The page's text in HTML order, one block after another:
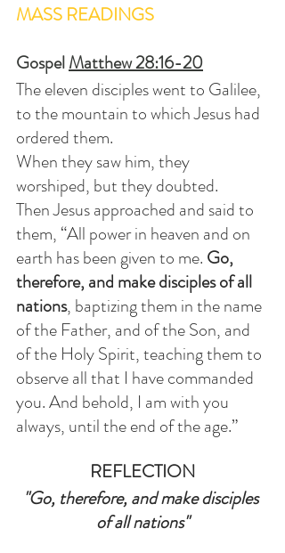
MASS READINGS
Gospel Matthew 28:16-20
The eleven disciples went to Galilee,
to the mountain to which Jesus had
ordered them.
When they saw him, they
worshiped, but they doubted.
Then Jesus approached and said to
them, “All power in heaven and on
earth has been given to me. Go,
therefore, and make disciples of all
nations, baptizing them in the name
of the Father, and of the Son, and
of the Holy Spirit, teaching them to
observe all that I have commanded
you. And behold, I am with you
always, until the end of the age.”
REFLECTION
"Go, therefore, and make disciples
of all nations"